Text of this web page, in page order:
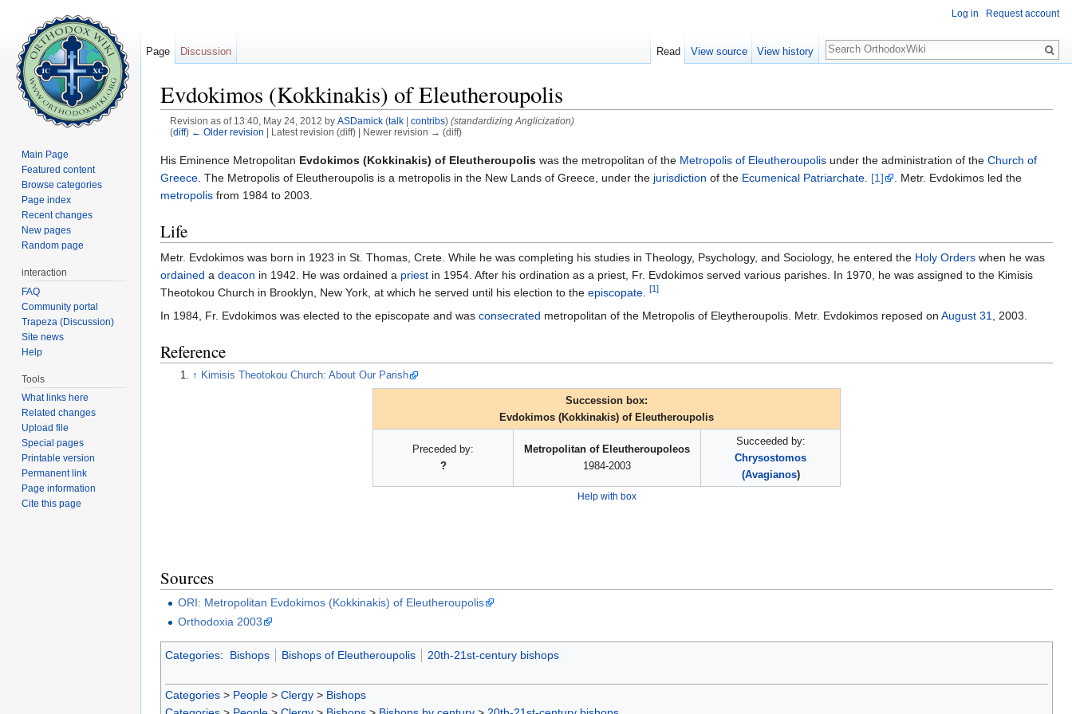
Evdokimos (Kokkinakis) of Eleutheroupolis
Revision as of 13:40, May 24, 2012 by ASDamick (talk| contribs) (standardizing Anglicization)
(diff) ← Older revision | Latest revision (diff) | Newer revision → (diff)
His Eminence Metropolitan Evdokimos (Kokkinakis) of Eleutheroupolis was the metropolitan of the Metropolis of Eleutheroupolis under the administration of the Church of
Greece . The Metropolis of Eleutheroupolis is a metropolis in the New Lands of Greece, under the jurisdiction of the Ecumenical Patriarchate [1]
. Metr. Evdokimos led the
metropolis from 1984 to 2003.
Life
Metr. Evdokimos was born in 1923 in St. Thomas, Crete. While he was completing his studies in Theology, Psychology, and Sociology, he entered the Holy Orders when he was
ordained a deacon in 1942. He was ordained a priest in 1954. After his ordination as a priest, Fr. Evdokimos served various parishes. In 1970, he was assigned to the Kimisis
Theotokou Church in Brooklyn, New York, at which he served until his election to the episcopate [1]
In 1984, Fr. Evdokimos was elected to the episcopate and was consecrated metropolitan of the Metropolis of Eleytheroupolis. Metr. Evdokimos reposed on August 31 , 2003.
Reference
↑ Kimisis Theotokou Church: About Our Parish
Succession box:
Evdokimos (Kokkinakis) of Eleutheroupolis
Preceded by:
?
Metropolitan of Eleutheroupoleos
1984-2003
Succeeded by:
Chrysostomos
(Avagianos)
Help with box
Sources
ORI: Metropolitan Evdokimos (Kokkinakis) of Eleutheroupolis
Orthodoxia 2003
Categories: Bishops Bishops of Eleutheroupolis 20th-21st-century bishops
Categories > People > Clergy > Bishops
Log in Request account
Page Discussion Read View source View history
Search
Main Page
Featured content
Browse categories
Page index
Recent changes
New pages
Random page
interaction
FAQ
Community portal
Trapeza (Discussion)
Site news
Help
Tools
What links here
Related changes
Upload file
Special pages
Printable version
Permanent link
Page information
Cite this page